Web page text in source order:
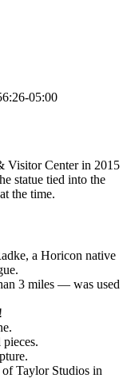
05:00
Visitor Center in 2015
statue tied into the
the time.
a Horicon native
3 miles — was used
Taylor Studios in